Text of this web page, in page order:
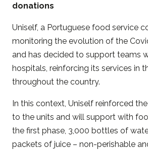
donations
Uniself, a Portuguese food service
monitoring the evolution of the
and has decided to support teams
hospitals, reinforcing its services in
throughout the country.
In this context, Uniself reinforced
to the units and will support with
the first phase, 3,000 bottles of
packets of juice – non-perishable